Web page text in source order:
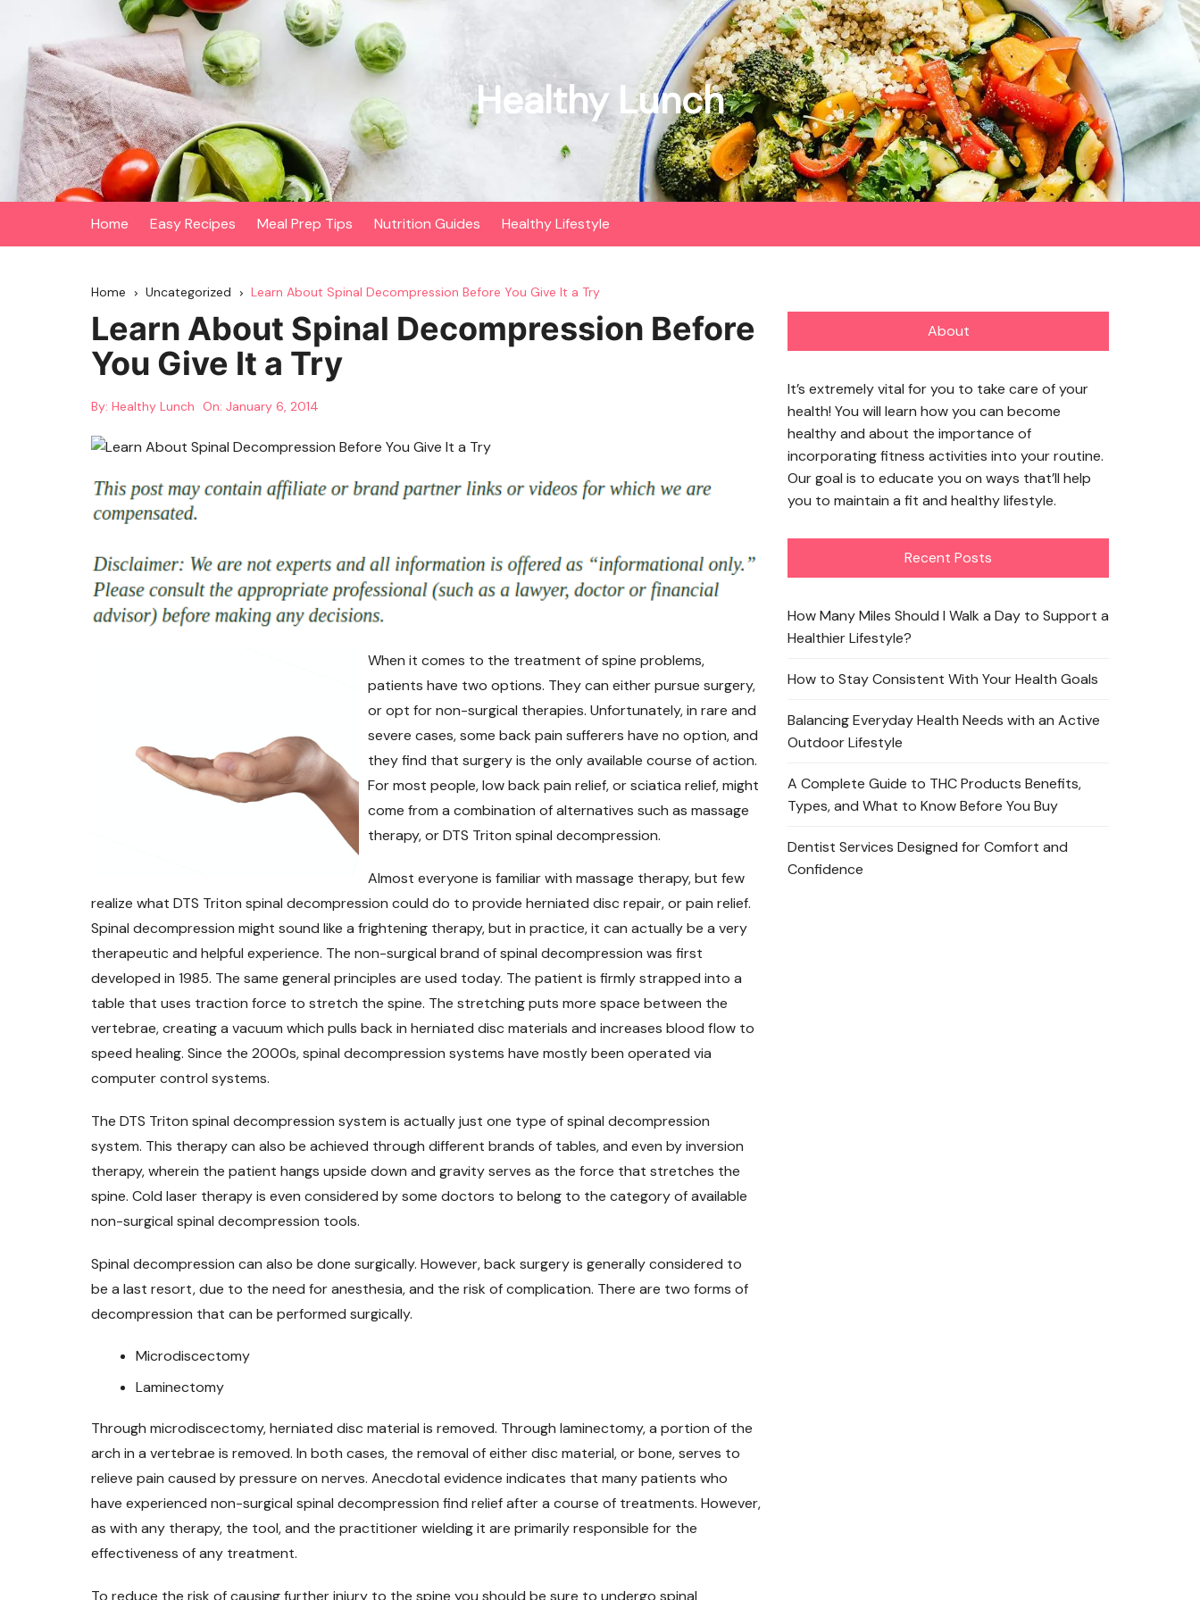
content
Healthy Lunch
Home Easy Recipes Meal Prep Tips Nutrition Guides Healthy Lifestyle
Home Uncategorized Learn About Spinal Decompression Before You Give It a Try
Learn About Spinal Decompression Before
You Give It a Try
By: Healthy Lunch On: January 6, 2014
When it comes to the treatment of spine problems,
patients have two options. They can either pursue surgery,
or opt for non-surgical therapies. Unfortunately, in rare and
severe cases, some back pain sufferers have no option, and
they find that surgery is the only available course of action.
For most people, low back pain relief, or sciatica relief, might
come from a combination of alternatives such as massage
therapy, or DTS Triton spinal decompression.
Almost everyone is familiar with massage therapy, but few
realize what DTS Triton spinal decompression could do to provide herniated disc repair, or pain relief.
Spinal decompression might sound like a frightening therapy, but in practice, it can actually be a very
therapeutic and helpful experience. The non-surgical brand of spinal decompression was first
developed in 1985. The same general principles are used today. The patient is firmly strapped into a
table that uses traction force to stretch the spine. The stretching puts more space between the
vertebrae, creating a vacuum which pulls back in herniated disc materials and increases blood flow to
speed healing. Since the 2000s, spinal decompression systems have mostly been operated via
computer control systems.
The DTS Triton spinal decompression system is actually just one type of spinal decompression
system. This therapy can also be achieved through different brands of tables, and even by inversion
therapy, wherein the patient hangs upside down and gravity serves as the force that stretches the
spine. Cold laser therapy is even considered by some doctors to belong to the category of available
non-surgical spinal decompression tools.
Spinal decompression can also be done surgically. However, back surgery is generally considered to
be a last resort, due to the need for anesthesia, and the risk of complication. There are two forms of
decompression that can be performed surgically.
Microdiscectomy
Laminectomy
Through microdiscectomy, herniated disc material is removed. Through laminectomy, a portion of the
arch in a vertebrae is removed. In both cases, the removal of either disc material, or bone, serves to
relieve pain caused by pressure on nerves. Anecdotal evidence indicates that many patients who
have experienced non-surgical spinal decompression find relief after a course of treatments. However,
as with any therapy, the tool, and the practitioner wielding it are primarily responsible for the
effectiveness of any treatment.
About
It’s extremely vital for you to take care of your
health! You will learn how you can become
healthy and about the importance of
incorporating fitness activities into your routine.
Our goal is to educate you on ways that’ll help
you to maintain a fit and healthy lifestyle.
Recent Posts
How Many Miles Should I Walk a Day to Support a
Healthier Lifestyle?
How to Stay Consistent With Your Health Goals
Balancing Everyday Health Needs with an Active
Outdoor Lifestyle
A Complete Guide to THC Products Benefits,
Types, and What to Know Before You Buy
Dentist Services Designed for Comfort and
Confidence